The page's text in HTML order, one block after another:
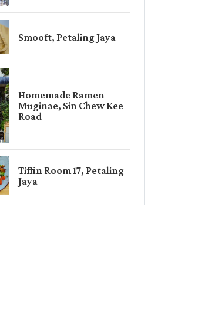
Smooft, Petaling Jaya
Homemade Ramen
Muginae, Sin Chew Kee
Road
Tiffin Room 17, Petaling
Jaya